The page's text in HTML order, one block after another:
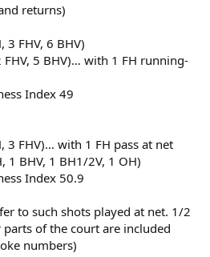
returns)
3 FHV, 6 BHV)
FHV, 5 BHV)… with 1 FH running-
Index 49
3 FHV)… with 1 FH pass at net
1 BHV, 1 BH1/2V, 1 OH)
Index 50.9
to such shots played at net. 1/2
of the court are included
numbers)